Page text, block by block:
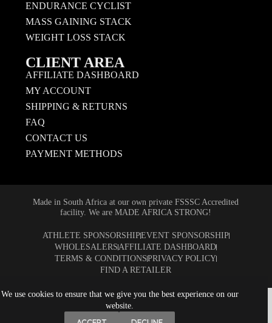
We use cookies to ensure that we give you the best experience on our
website.
ENDURANCE CYCLIST
MASS GAINING STACK
WEIGHT LOSS STACK
CLIENT AREA
AFFILIATE DASHBOARD
MY ACCOUNT
SHIPPING & RETURNS
FAQ
CONTACT US
PAYMENT METHODS
Made in South Africa at our own private FSSSC Accredited
facility. We are MADE AFRICA STRONG!
ATHLETE SPONSORSHIPEVENT SPONSORSHIP
WHOLESALERSAFFILIATE DASHBOARD
TERMS & CONDITIONSPRIVACY POLICY
FIND A RETAILER